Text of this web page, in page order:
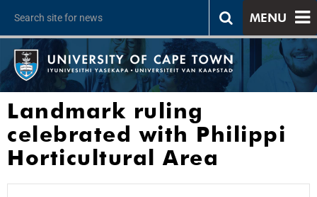
MENU
Landmark ruling
celebrated with Philippi
Horticultural Area